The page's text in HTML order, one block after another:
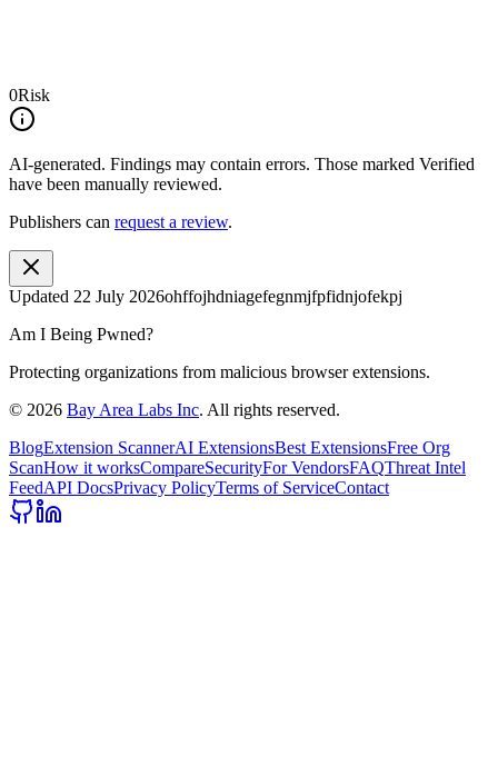
0Risk
AI-generated. Findings may contain errors. Those marked Verified
have been manually reviewed.
Publishers can request a review.
Updated 22 July 2026ohffojhdniagefegnmjfpfidnjofekpj
Am I Being Pwned?
Protecting organizations from malicious browser extensions.
© 2026 Bay Area Labs Inc. All rights reserved.
BlogExtension ScannerAI ExtensionsBest ExtensionsFree Org
ScanHow it worksCompareSecurityFor VendorsFAQThreat Intel
FeedAPI DocsPrivacy PolicyTerms of ServiceContact